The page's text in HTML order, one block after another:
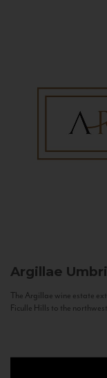
Argillae
The Argillae wine estate
Ficulle Hills to the